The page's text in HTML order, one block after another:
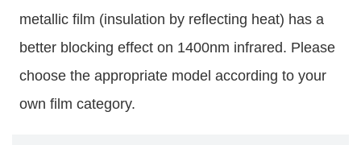
metallic film (insulation by reflecting heat) has a
better blocking effect on 1400nm infrared. Please
choose the appropriate model according to your
own film category.